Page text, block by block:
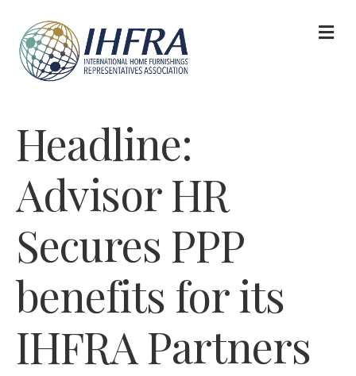
Headline:
Advisor HR
Secures PPP
benefits for its
IHFRA Partners